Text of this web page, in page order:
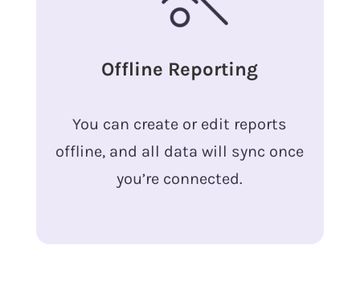
Offline Reporting
You can create or edit reports
offline, and all data will sync once
you’re connected.